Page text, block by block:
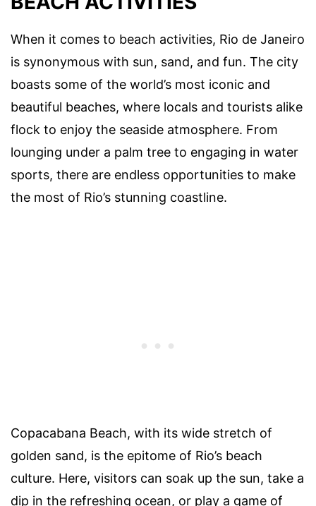
When it comes to beach activities, Rio de Janeiro
is synonymous with sun, sand, and fun. The city
boasts some of the world’s most iconic and
beautiful beaches, where locals and tourists alike
flock to enjoy the seaside atmosphere. From
lounging under a palm tree to engaging in water
sports, there are endless opportunities to make
the most of Rio’s stunning coastline.
Copacabana Beach, with its wide stretch of
golden sand, is the epitome of Rio’s beach
culture. Here, visitors can soak up the sun, take a
dip in the refreshing ocean, or play a game of